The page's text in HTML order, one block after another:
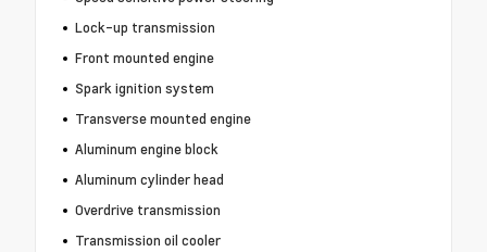
Lock-up transmission
Front mounted engine
Spark ignition system
Transverse mounted engine
Aluminum engine block
Aluminum cylinder head
Overdrive transmission
Transmission oil cooler